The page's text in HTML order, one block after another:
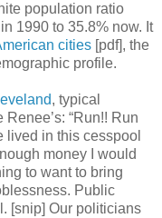
population ratio
1990 to 35.8% now. It
cities [pdf], the
profile.
, typical
“Run!! Run
lived in this cesspool
money I would
to want to bring
Public
[snip] Our politicians